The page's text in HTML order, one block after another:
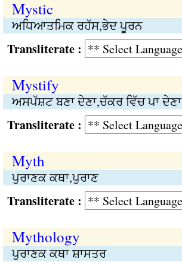
Mystic
ਅਧਿਆਤਮਿਕ ਰਹੱਸ,ਭੇਦ ਪੂਰਨ
:
Mystify
ਅਸਪੱਸ਼ਟ ਬਣਾ ਦੇਣਾ,ਚੱਕਰ ਵਿੱਚ ਪਾ ਦੇਣਾ
:
Myth
ਪੁਰਾਣਕ ਕਥਾ,ਪੁਰਾਣ
:
Mythology
ਪੁਰਾਣਕ ਕਥਾ ਸ਼ਾਸਤਰ